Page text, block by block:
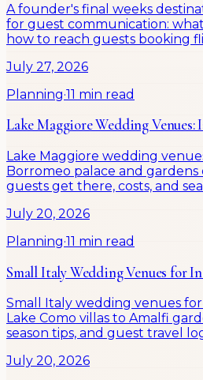
A founder's final weeks
for guest communication:
how to reach guests booking
July 27, 2026
Planning·11 min read
Lake Maggiore Wedding Venues:
Lake Maggiore wedding
Borromeo palace and gardens
guests get there, costs, and
July 20, 2026
Planning·11 min read
Small Italy Wedding Venues for
Small Italy wedding venues
Lake Como villas to Amalfi
season tips, and guest travel
July 20, 2026